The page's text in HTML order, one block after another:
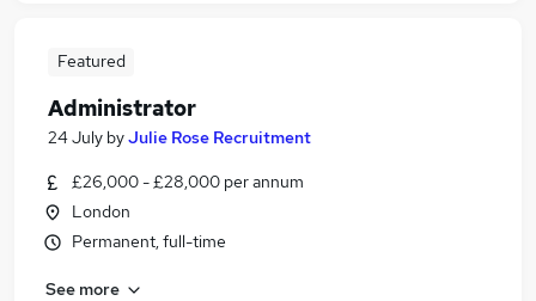
Featured
Administrator
24 July byJulie Rose Recruitment
£26,000 - £28,000 per annum
London
Permanent, full-time
See more